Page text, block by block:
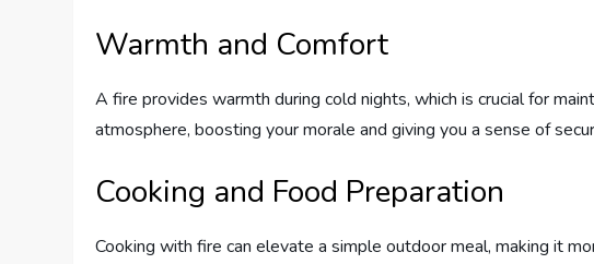
Warmth and Comfort
A fire provides warmth during cold nights, which is crucial for
atmosphere, boosting your morale and giving you a sense of
Cooking and Food Preparation
Cooking with fire can elevate a simple outdoor meal, making it